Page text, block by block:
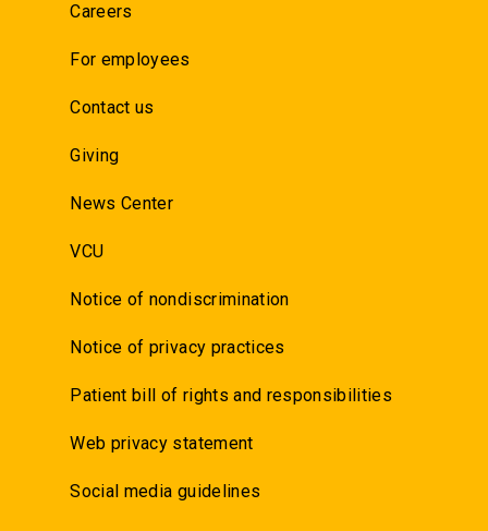
Careers
For employees
Contact us
Giving
News Center
VCU
Notice of nondiscrimination
Notice of privacy practices
Patient bill of rights and responsibilities
Web privacy statement
Social media guidelines